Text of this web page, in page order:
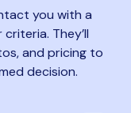
you with a
They’ll
and pricing to
decision.